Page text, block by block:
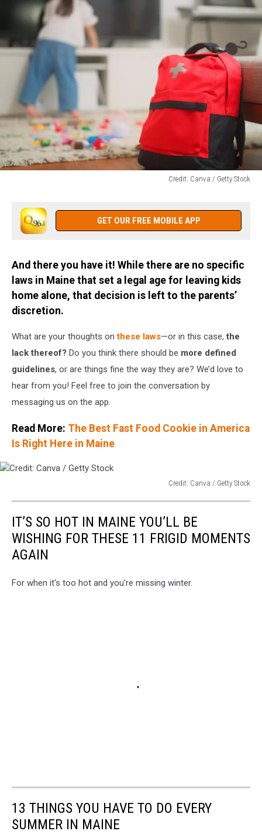
Credit: Canva / Getty Stock
GET OUR FREE MOBILE APP
And there you have it! While there are no specific
laws in Maine that set a legal age for leaving kids
home alone, that decision is left to the parents’
discretion.
What are your thoughts on these laws—or in this case, the
lack thereof? Do you think there should be more defined
guidelines, or are things fine the way they are? We’d love to
hear from you! Feel free to join the conversation by
messaging us on the app.
Read More: The Best Fast Food Cookie in America
Is Right Here in Maine
Credit: Canva / Getty Stock
Getty
Stock
IT’S SO HOT IN MAINE YOU’LL BE
WISHING FOR THESE 11 FRIGID MOMENTS
AGAIN
For when it's too hot and you're missing winter.
13 THINGS YOU HAVE TO DO EVERY
SUMMER IN MAINE